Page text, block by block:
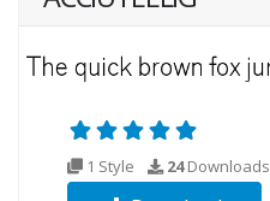
1 Style 24Downloads